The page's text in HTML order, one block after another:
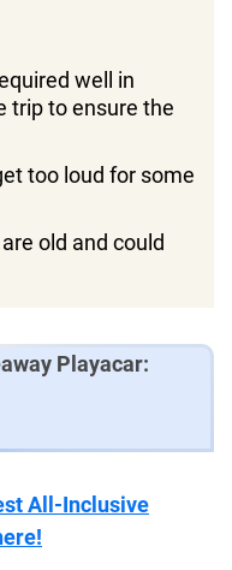
well in
trip to ensure the
too loud for some
old and could
Playacar:
All-Inclusive